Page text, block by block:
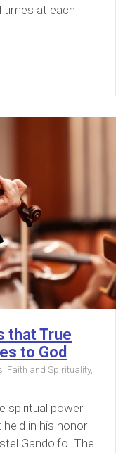
times at each
that True
to God
, Faith and Spirituality,
spiritual power
in his honor
Gandolfo. The